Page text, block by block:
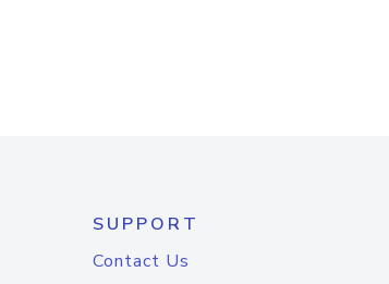
SUPPORT
Contact Us